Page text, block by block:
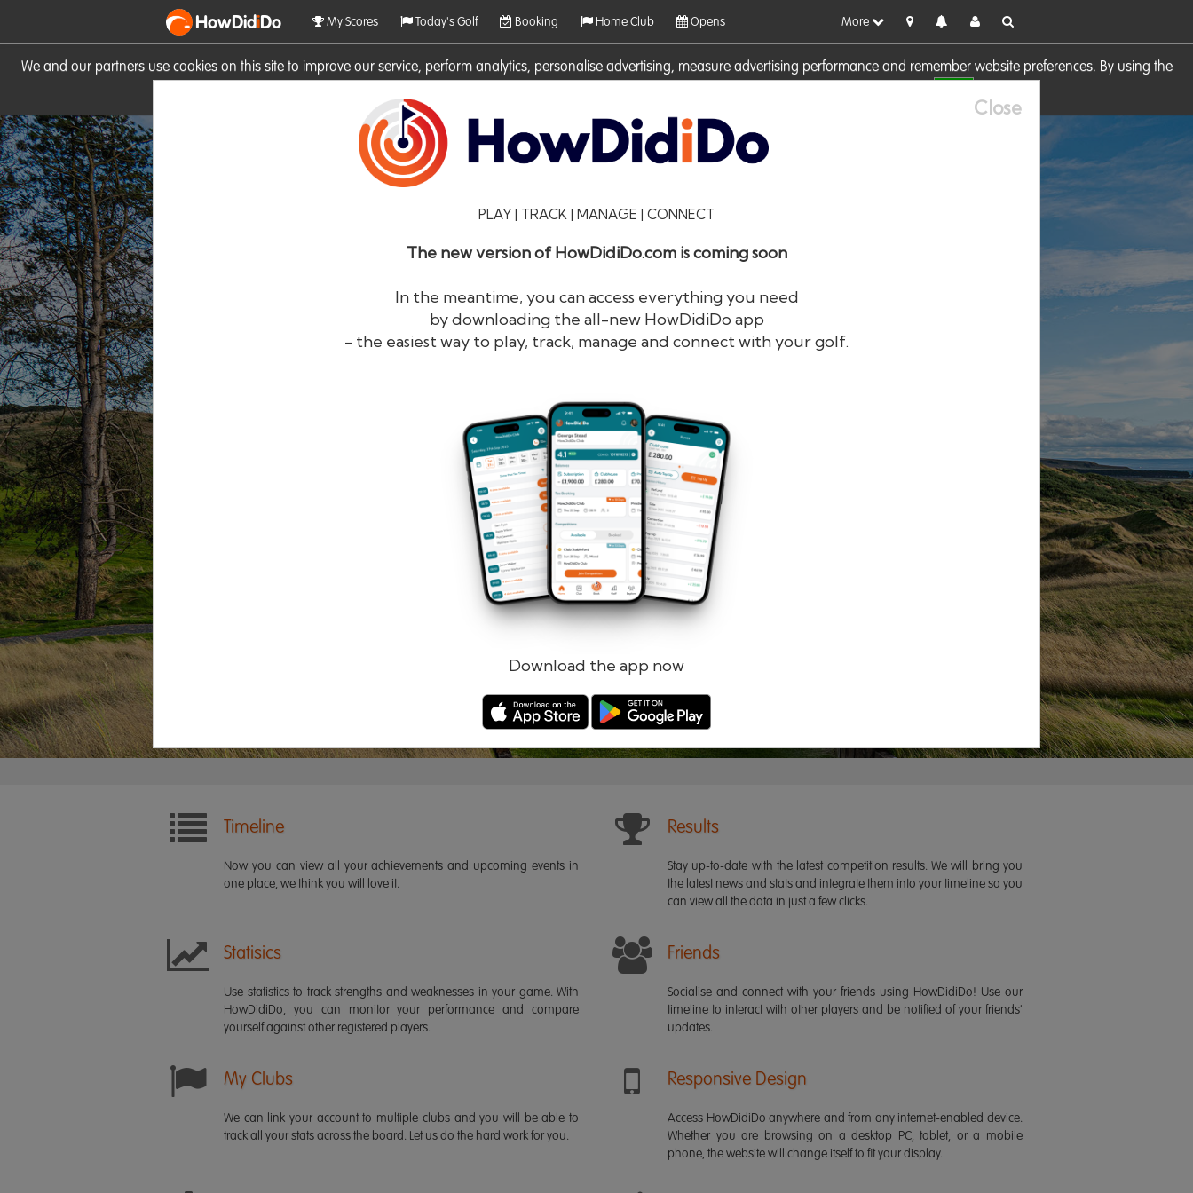
We and our partners use cookies on this site to improve our service, perform analytics, personalise advertising, measure advertising performance and remember website preferences. By using the
HowDidiDo My Scores Today's Golf Booking Home Club Opens More
Close
PLAY | TRACK | MANAGE | CONNECT
The new version of HowDidiDo.com is coming soon
In the meantime, you can access everything you need
by downloading the all-new HowDidiDo app
- the easiest way to play, track, manage and connect with your golf.
Download the app now
HowDidiDo®
Remember me Forgotten password?
Log in Register
Timeline
Now you can view all your achievements and upcoming events in
one place, we think you will love it.
Results
Stay up-to-date with the latest competition results. We will bring you
the latest news and stats and integrate them into your timeline so you
can view all the data in just a few clicks.
Statisics
Use statistics to track strengths and weaknesses in your game. With
HowDidiDo, you can monitor your performance and compare
yourself against other registered players.
Friends
Socialise and connect with your friends using HowDidiDo! Use our
timeline to interact with other players and be notified of your friends'
updates.
My Clubs
We can link your account to multiple clubs and you will be able to
track all your stats across the board. Let us do the hard work for you.
Responsive Design
Access HowDidiDo anywhere and from any internet-enabled device.
Whether you are browsing on a desktop PC, tablet, or a mobile
phone, the website will change itself to fit your display.